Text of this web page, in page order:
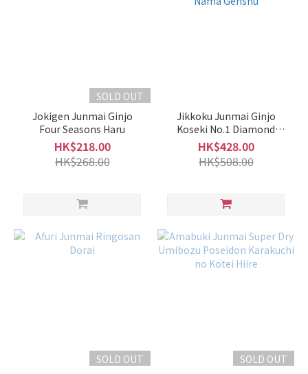
Fragrance
(7)
Brand
Nabeshima
鍋島 (3)
SOLD OUT
Jokigen Junmai Ginjo
Four Seasons Haru
HK$218.00
HK$268.00
Jikkoku Junmai Ginjo
Koseki No.1 Diamond
Muroka Nama Genshu
HK$428.00
HK$508.00
SOLD OUT
SOLD OUT